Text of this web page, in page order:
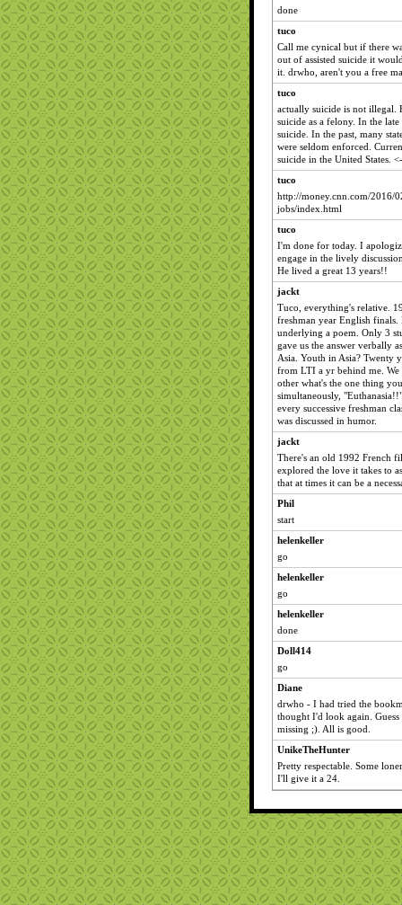
done
tuco
Call me cynical but if there
out of assisted suicide it
it. drwho, aren't you a free
tuco
actually suicide is not illegal.
suicide as a felony. In the late
suicide. In the past, many
were seldom enforced.
suicide in the United States.
tuco
http://money.cnn.com/2016/
jobs/index.html
tuco
I'm done for today. I
engage in the lively
He lived a great 13 years!!
jackt
Tuco, everything's relative.
freshman year English
underlying a poem. Only 3
gave us the answer verbally
Asia. Youth in Asia? Twenty
from LTI a yr behind me. We
other what's the one thing
simultaneously,
every successive freshman
was discussed in humor.
jackt
There's an old 1992 French
explored the love it takes to
that at times it can be a
Phil
start
helenkeller
go
helenkeller
go
helenkeller
done
Doll414
go
Diane
drwho - I had tried the
thought I'd look again.
missing ;). All is good.
UnikeTheHunter
Pretty respectable. Some
I'll give it a 24.